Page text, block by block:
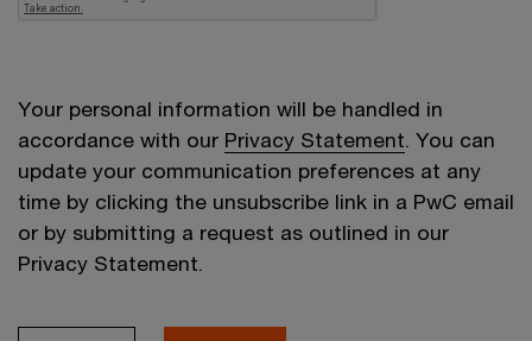
Your personal information will be handled in
accordance with our Privacy Statement. You can
update your communication preferences at any
time by clicking the unsubscribe link in a PwC email
or by submitting a request as outlined in our
Privacy Statement.